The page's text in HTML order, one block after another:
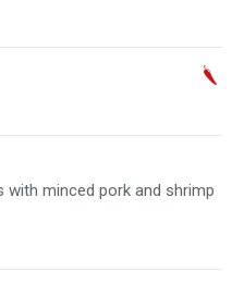
with minced pork and shrimp